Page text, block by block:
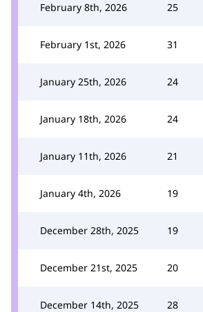
February 8th, 2026 25
February 1st, 2026 31
January 25th, 2026 24
January 18th, 2026 24
January 11th, 2026 21
January 4th, 2026 19
December 28th, 2025 19
December 21st, 2025 20
December 14th, 2025 28